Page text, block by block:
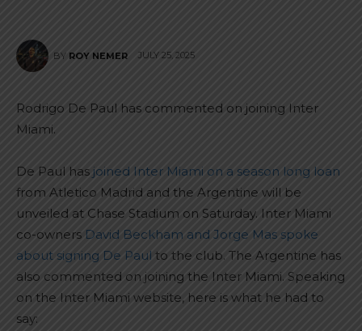
BY ROY NEMER JULY 25, 2025
Rodrigo De Paul has commented on joining Inter
Miami.
De Paul has joined Inter Miami on a season long loan
from Atletico Madrid and the Argentine will be
unveiled at Chase Stadium on Saturday. Inter Miami
co-owners David Beckham and Jorge Mas spoke
about signing De Paul to the club. The Argentine has
also commented on joining the Inter Miami. Speaking
on the Inter Miami website, here is what he had to
say: